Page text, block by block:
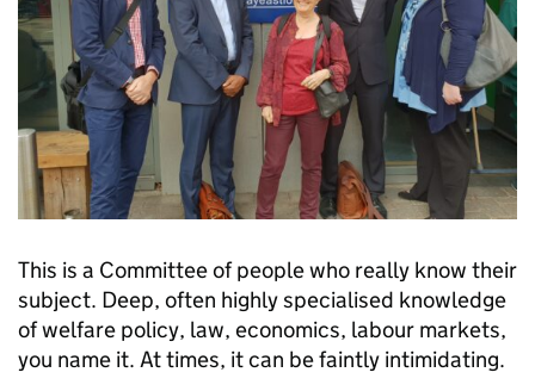
This is a Committee of people who really know their
subject. Deep, often highly specialised knowledge
of welfare policy, law, economics, labour markets,
you name it. At times, it can be faintly intimidating.